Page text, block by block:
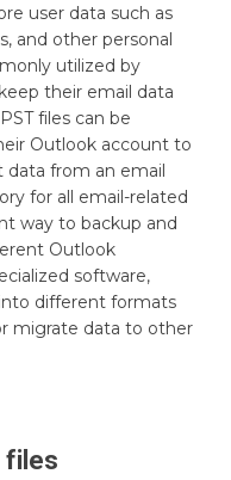
user data such as
and other personal
utilized by
their email data
files can be
Outlook account to
from an email
for all email-related
way to backup and
Outlook
software,
different formats
migrate data to other
files